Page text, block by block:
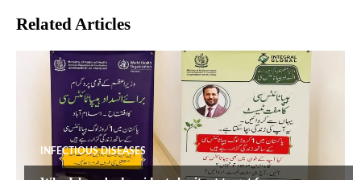
Related Articles
INFECTIOUS DISEASES